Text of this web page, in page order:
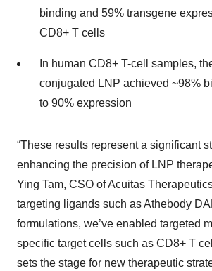
binding and 59% transgene
CD8+ T cells
In human CD8+ T-cell samples,
conjugated LNP achieved ~98%
to 90% expression
“These results represent a significant
enhancing the precision of LNP
Ying Tam, CSO of Acuitas
targeting ligands such as Athebody
formulations, we’ve enabled targeted
specific target cells such as CD8+ T
sets the stage for new therapeutic